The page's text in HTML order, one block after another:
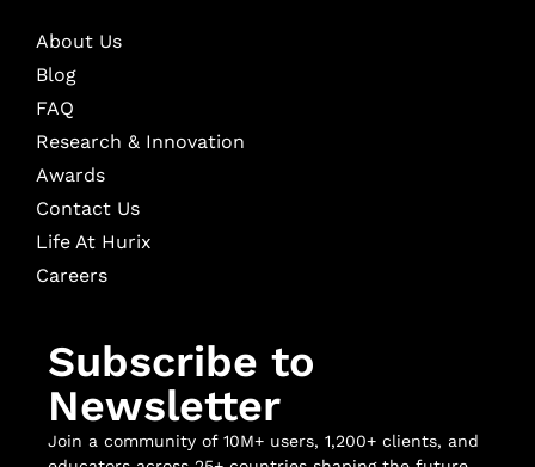
About Us
Blog
FAQ
Research & Innovation
Awards
Contact Us
Life At Hurix
Careers
Subscribe to
Newsletter
Join a community of 10M+ users, 1,200+ clients, and